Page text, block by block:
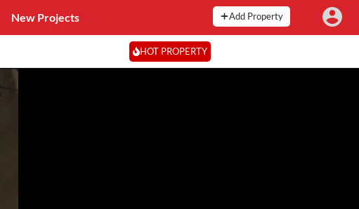
New Projects Add Property
HOT PROPERTY